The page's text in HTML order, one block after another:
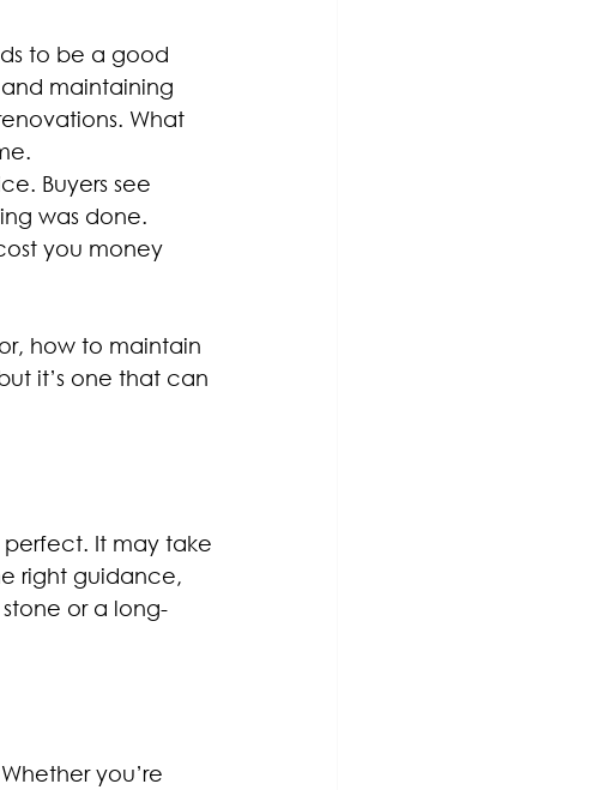
to be a good
maintaining
What
Buyers see
was done.
you money
how to maintain
it’s one that can
perfect. It may take
right guidance,
or a long-
you’re